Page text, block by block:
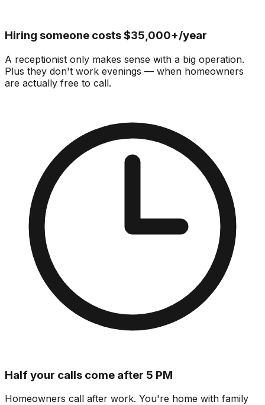
Hiring someone costs $35,000+/year
A receptionist only makes sense with a big operation.
Plus they don't work evenings — when homeowners
are actually free to call.
Half your calls come after 5 PM
Homeowners call after work. You're home with family